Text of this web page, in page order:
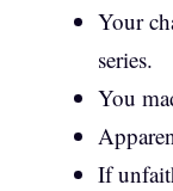
Your
series.
You
If